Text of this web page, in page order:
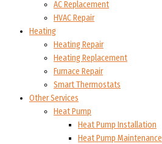
AC Replacement
HVAC Repair
Heating
Heating Repair
Heating Replacement
Furnace Repair
Smart Thermostats
Other Services
Heat Pump
Heat Pump Installation
Heat Pump Maintenance